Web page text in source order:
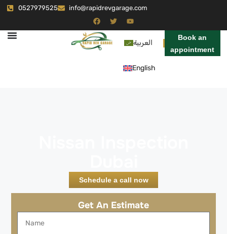
0527979525 info@rapidrevgarage.com
العربية
English
Book an
appointment
Schedule a call now
Get An Estimate